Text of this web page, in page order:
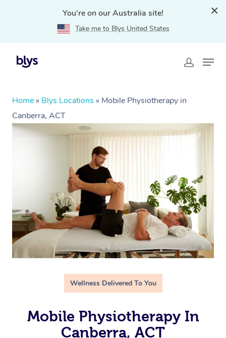
You're on our Australia site!
Take me to Blys United States
Home » Blys Locations » Mobile Physiotherapy in
Canberra, ACT
Wellness Delivered To You
Mobile Physiotherapy In
Canberra, ACT